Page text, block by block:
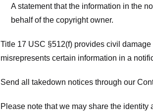
A statement that the information in the
behalf of the copyright owner.
Title 17 USC §512(f) provides civil
misrepresents certain information in a
Send all takedown notices through our
Please note that we may share the